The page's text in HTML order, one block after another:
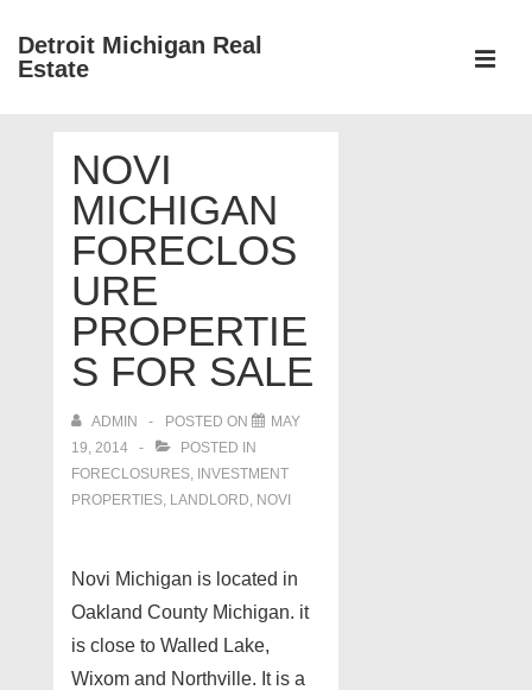
SkipDetroit Michigan Real
Estate
NavigationNOVI
MICHIGAN
FORECLOS
URE
PROPERTIE
S FOR SALE
ADMIN POSTED ON
MAY
19, 2014
POSTED IN
FORECLOSURES, INVESTMENT
PROPERTIES, LANDLORD, NOVI
Novi Michigan is located in
Oakland County Michigan. it
is close to Walled Lake,
Wixom and Northville. It is a